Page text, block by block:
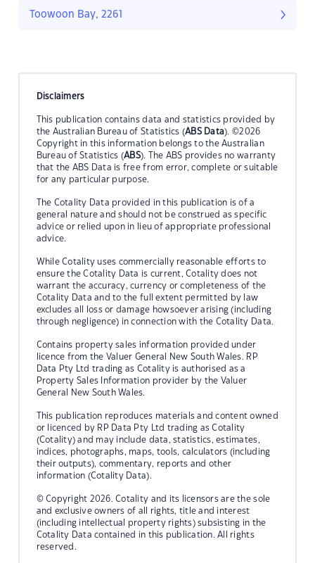
Toowoon Bay, 2261
Disclaimers
This publication contains data and statistics provided by
the Australian Bureau of Statistics (ABS Data). ©2026
Copyright in this information belongs to the Australian
Bureau of Statistics (ABS). The ABS provides no warranty
that the ABS Data is free from error, complete or suitable
for any particular purpose.
The Cotality Data provided in this publication is of a
general nature and should not be construed as specific
advice or relied upon in lieu of appropriate professional
advice.
While Cotality uses commercially reasonable efforts to
ensure the Cotality Data is current, Cotality does not
warrant the accuracy, currency or completeness of the
Cotality Data and to the full extent permitted by law
excludes all loss or damage howsoever arising (including
through negligence) in connection with the Cotality Data.
Contains property sales information provided under
licence from the Valuer General New South Wales. RP
Data Pty Ltd trading as Cotality is authorised as a
Property Sales Information provider by the Valuer
General New South Wales.
This publication reproduces materials and content owned
or licenced by RP Data Pty Ltd trading as Cotality
(Cotality) and may include data, statistics, estimates,
indices, photographs, maps, tools, calculators (including
their outputs), commentary, reports and other
information (Cotality Data).
© Copyright 2026. Cotality and its licensors are the sole
and exclusive owners of all rights, title and interest
(including intellectual property rights) subsisting in the
Cotality Data contained in this publication. All rights
reserved.